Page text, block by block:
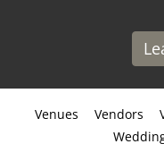
Venues Vendors